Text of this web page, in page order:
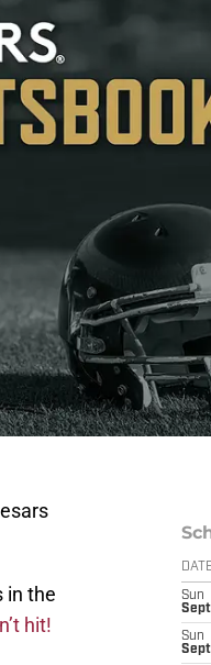
in the
hit!
Sun
Sept
Sun